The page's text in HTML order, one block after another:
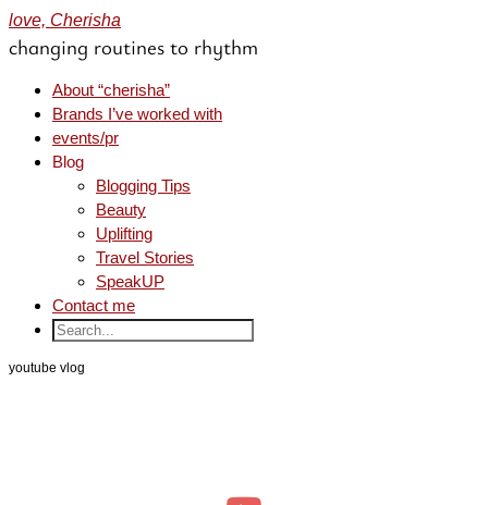
love, Cherisha
changing routines to rhythm
About “cherisha”
Brands I’ve worked with
events/pr
Blog
Blogging Tips
Beauty
Uplifting
Travel Stories
SpeakUP
Contact me
youtube vlog